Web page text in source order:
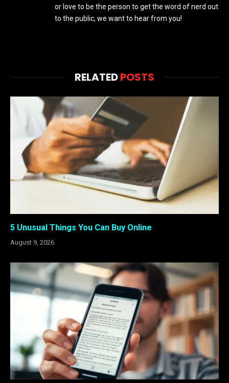
or love to be the person to get the word of nerd out
to the public, we want to hear from you!
RELATEDPOSTS
5 Unusual Things You Can Buy Online
August 9, 2026